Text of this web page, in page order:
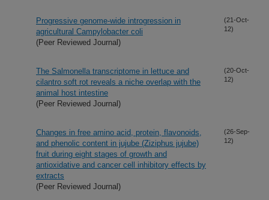
Progressive genome-wide introgression in
agricultural Campylobacter coli
(Peer Reviewed Journal)
(21-Oct-
12)
The Salmonella transcriptome in lettuce and
cilantro soft rot reveals a niche overlap with the
animal host intestine
(Peer Reviewed Journal)
(20-Oct-
12)
Changes in free amino acid, protein, flavonoids,
and phenolic content in jujube (Ziziphus jujube)
fruit during eight stages of growth and
antioxidative and cancer cell inhibitory effects by
extracts
(Peer Reviewed Journal)
(26-Sep-
12)